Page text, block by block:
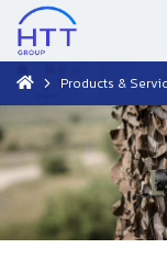
Products &